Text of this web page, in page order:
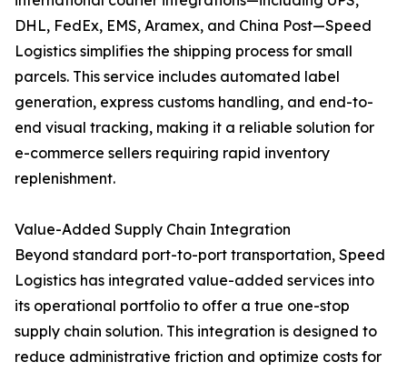
DHL, FedEx, EMS, Aramex, and China Post—Speed
Logistics simplifies the shipping process for small
parcels. This service includes automated label
generation, express customs handling, and end-to-
end visual tracking, making it a reliable solution for
e-commerce sellers requiring rapid inventory
replenishment.
Value-Added Supply Chain Integration
Beyond standard port-to-port transportation, Speed
Logistics has integrated value-added services into
its operational portfolio to offer a true one-stop
supply chain solution. This integration is designed to
reduce administrative friction and optimize costs for